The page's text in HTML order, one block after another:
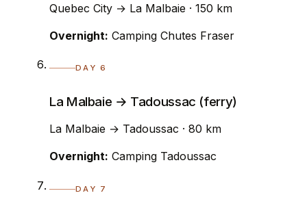
Quebec City → La Malbaie · 150 km
Overnight: Camping Chutes Fraser
DAY 6
La Malbaie → Tadoussac (ferry)
La Malbaie → Tadoussac · 80 km
Overnight: Camping Tadoussac
DAY 7